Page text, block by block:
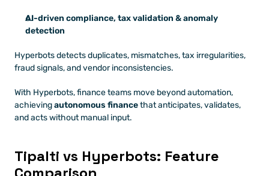
AI-driven compliance, tax validation & anomaly
detection
Hyperbots detects duplicates, mismatches, tax irregularities,
fraud signals, and vendor inconsistencies.
With Hyperbots, finance teams move beyond automation,
achieving autonomous finance that anticipates, validates,
and acts without manual input.
Tipalti vs Hyperbots: Feature